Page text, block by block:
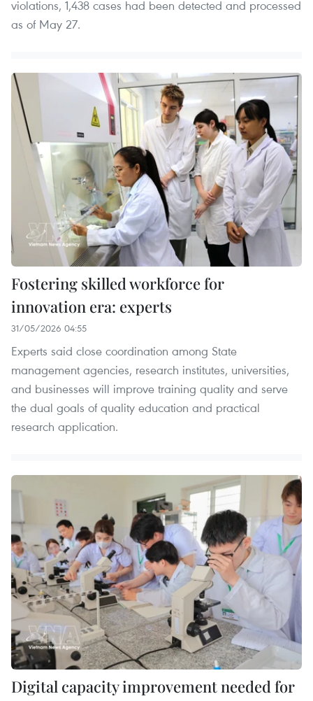
violations, 1,438 cases had been detected and processed
as of May 27.
Fostering skilled workforce for
innovation era: experts
31/05/2026 04:55
Experts said close coordination among State
management agencies, research institutes, universities,
and businesses will improve training quality and serve
the dual goals of quality education and practical
research application.
Digital capacity improvement needed for